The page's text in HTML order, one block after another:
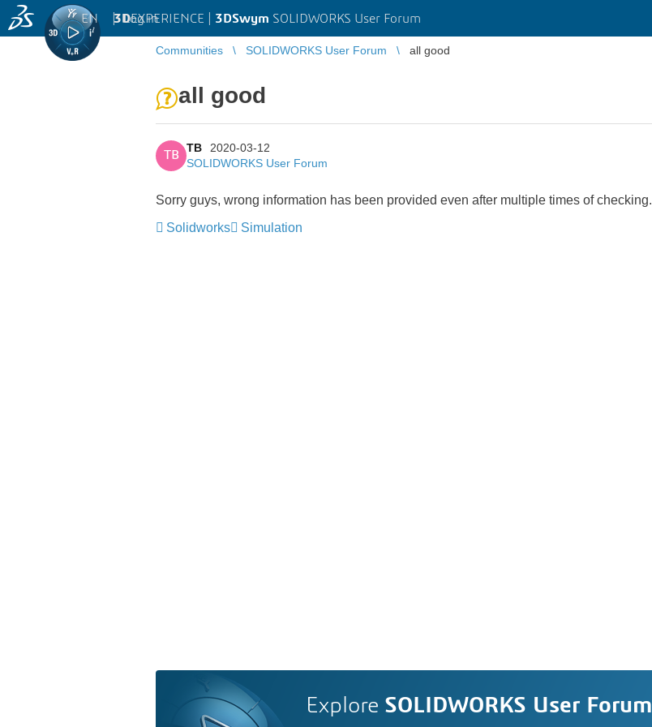
3DEXPERIENCE | 3DSwym SOLIDWORKS User Forum
EN | Log in
Communities SOLIDWORKS User Forum all good
all good
TB
TB
2020-03-12
SOLIDWORKS User Forum
Sorry guys, wrong information has been provided even after multiple times of checking.
Solidworks
Simulation
Explore SOLIDWORKS User Forum